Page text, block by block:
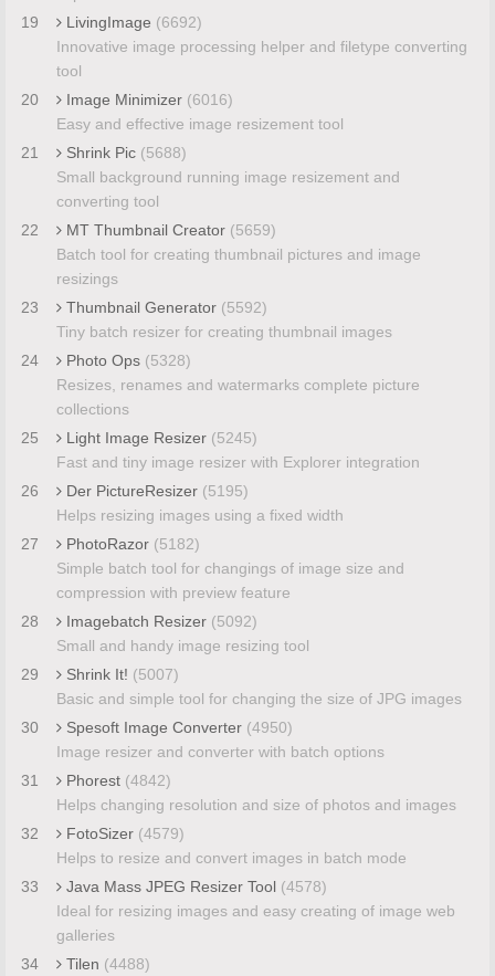
19
LivingImage (6692)
Innovative image processing helper and filetype converting
tool
20
Image Minimizer (6016)
Easy and effective image resizement tool
21
Shrink Pic (5688)
Small background running image resizement and
converting tool
22
MT Thumbnail Creator (5659)
Batch tool for creating thumbnail pictures and image
resizings
23
Thumbnail Generator (5592)
Tiny batch resizer for creating thumbnail images
24
Photo Ops (5328)
Resizes, renames and watermarks complete picture
collections
25
Light Image Resizer (5245)
Fast and tiny image resizer with Explorer integration
26
Der PictureResizer (5195)
Helps resizing images using a fixed width
27
PhotoRazor (5182)
Simple batch tool for changings of image size and
compression with preview feature
28
Imagebatch Resizer (5092)
Small and handy image resizing tool
29
Shrink It! (5007)
Basic and simple tool for changing the size of JPG images
30
Spesoft Image Converter (4950)
Image resizer and converter with batch options
31
Phorest (4842)
Helps changing resolution and size of photos and images
32
FotoSizer (4579)
Helps to resize and convert images in batch mode
33
Java Mass JPEG Resizer Tool (4578)
Ideal for resizing images and easy creating of image web
galleries
34
Tilen (4488)